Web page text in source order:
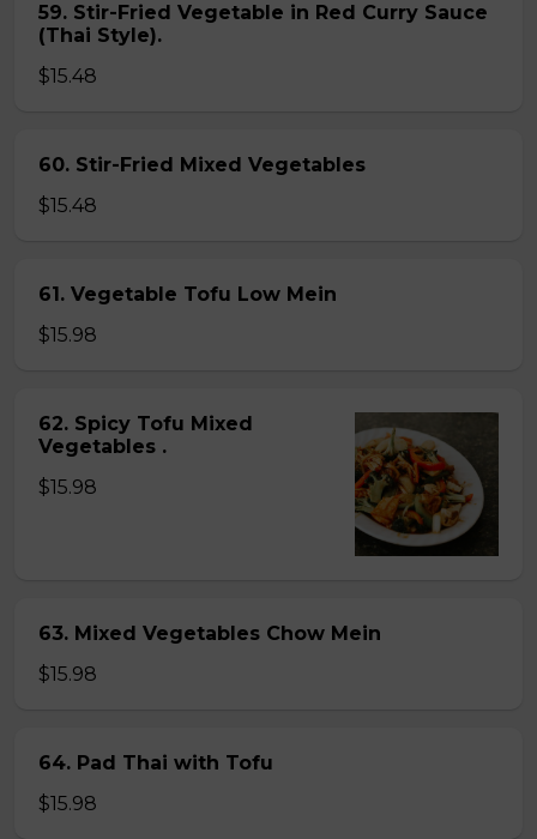
59. Stir-Fried Vegetable in Red Curry Sauce
(Thai Style).
$15.48
60. Stir-Fried Mixed Vegetables
$15.48
61. Vegetable Tofu Low Mein
$15.98
62. Spicy Tofu Mixed
Vegetables .
$15.98
63. Mixed Vegetables Chow Mein
$15.98
64. Pad Thai with Tofu
$15.98